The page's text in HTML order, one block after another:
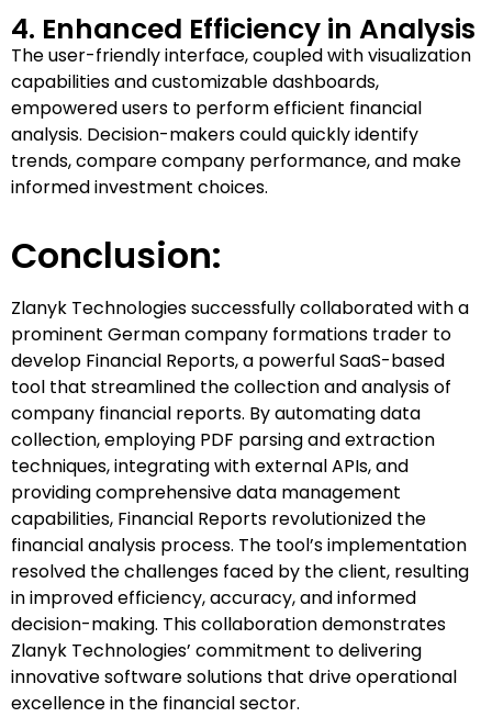
4. Enhanced Efficiency in Analysis
The user-friendly interface, coupled with visualization
capabilities and customizable dashboards,
empowered users to perform efficient financial
analysis. Decision-makers could quickly identify
trends, compare company performance, and make
informed investment choices.
Conclusion:
Zlanyk Technologies successfully collaborated with a
prominent German company formations trader to
develop Financial Reports, a powerful SaaS-based
tool that streamlined the collection and analysis of
company financial reports. By automating data
collection, employing PDF parsing and extraction
techniques, integrating with external APIs, and
providing comprehensive data management
capabilities, Financial Reports revolutionized the
financial analysis process. The tool’s implementation
resolved the challenges faced by the client, resulting
in improved efficiency, accuracy, and informed
decision-making. This collaboration demonstrates
Zlanyk Technologies’ commitment to delivering
innovative software solutions that drive operational
excellence in the financial sector.